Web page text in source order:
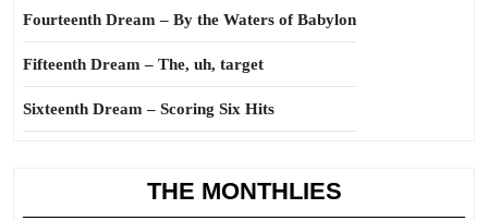
Fourteenth Dream – By the Waters of Babylon
Fifteenth Dream – The, uh, target
Sixteenth Dream – Scoring Six Hits
THE MONTHLIES